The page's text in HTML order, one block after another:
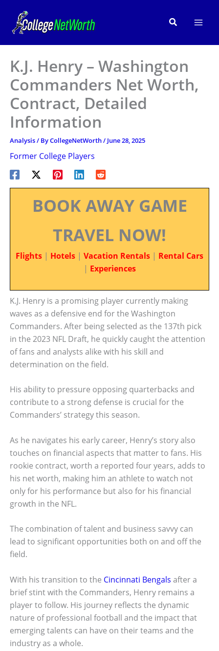
content
Search
K.J. Henry – Washington
Commanders Net Worth,
Contract, Detailed
Information
Analysis/ ByCollegeNetWorth/ June 28, 2025
Former College Players
BOOK AWAY GAME
TRAVEL NOW!
Flights | Hotels | Vacation Rentals | Rental Cars
| Experiences
K.J. Henry is a promising player currently making
waves as a defensive end for the Washington
Commanders. After being selected as the 137th pick
in the 2023 NFL Draft, he quickly caught the attention
of fans and analysts alike with his skill and
determination on the field.
His ability to pressure opposing quarterbacks and
contribute to a strong defense is crucial for the
Commanders’ strategy this season.
As he navigates his early career, Henry’s story also
touches on financial aspects that matter to fans. His
rookie contract, worth a reported four years, adds to
his net worth, making him an athlete to watch not
only for his performance but also for his financial
growth in the NFL.
The combination of talent and business savvy can
lead to significant opportunities both on and off the
field.
With his transition to the Cincinnati Bengals after a
brief stint with the Commanders, Henry remains a
player to follow. His journey reflects the dynamic
nature of professional football and the impact that
emerging talents can have on their teams and the
industry as a whole.